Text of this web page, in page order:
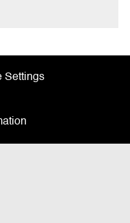
Settings